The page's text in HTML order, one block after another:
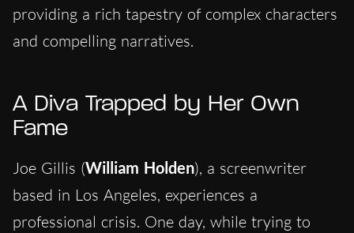
providing a rich tapestry of complex characters
and compelling narratives.
A Diva Trapped by Her Own
Fame
Joe Gillis (William Holden), a screenwriter
based in Los Angeles, experiences a
professional crisis. One day, while trying to